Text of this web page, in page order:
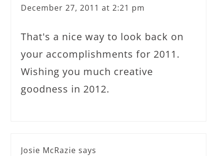
December 27, 2011 at 2:21 pm
That's a nice way to look back on
your accomplishments for 2011.
Wishing you much creative
goodness in 2012.
Josie McRazie says